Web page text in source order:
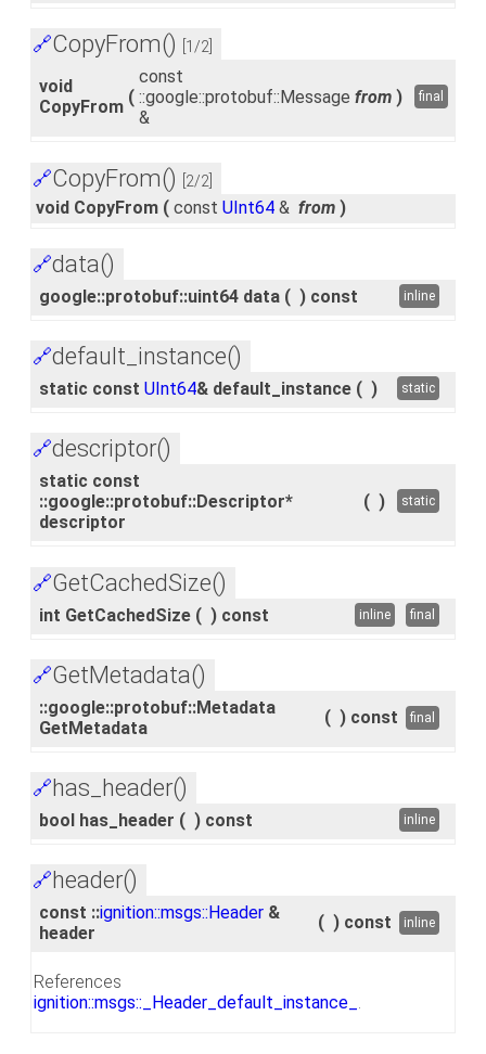
🔗CopyFrom() [1/2]
void
CopyFrom (
const
::google::protobuf::Message
&
from ) final
🔗CopyFrom() [2/2]
void CopyFrom ( const UInt64 & from )
🔗data()
google::protobuf::uint64 data ( ) const inline
🔗default_instance()
static const UInt64& default_instance ( ) static
🔗descriptor()
static const
::google::protobuf::Descriptor*
descriptor
( ) static
🔗GetCachedSize()
int GetCachedSize ( ) const inline final
🔗GetMetadata()
::google::protobuf::Metadata
GetMetadata
( ) const final
🔗has_header()
bool has_header ( ) const inline
🔗header()
const ::ignition::msgs::Header &
header
( ) const inline
References
ignition::msgs::_Header_default_instance_ .